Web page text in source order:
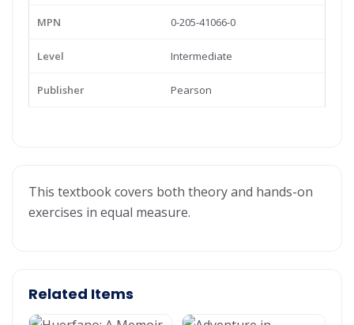
MPN 0-205-41066-0
Level Intermediate
Publisher Pearson
This textbook covers both theory and hands-on
exercises in equal measure.
Related Items